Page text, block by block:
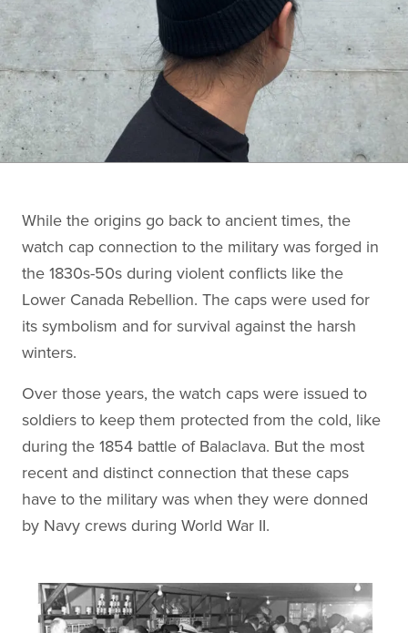
While the origins go back to ancient times, the
watch cap connection to the military was forged in
the 1830s-50s during violent conflicts like the
Lower Canada Rebellion. The caps were used for
its symbolism and for survival against the harsh
winters.
Over those years, the watch caps were issued to
soldiers to keep them protected from the cold, like
during the 1854 battle of Balaclava. But the most
recent and distinct connection that these caps
have to the military was when they were donned
by Navy crews during World War II.